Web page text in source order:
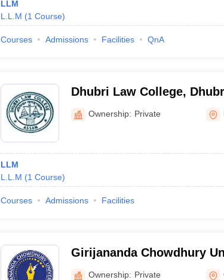
LLM
L.L.M (1 Course)
Courses Admissions Facilities QnA
Dhubri Law College,
Ownership: Private
LLM
L.L.M (1 Course)
Courses Admissions Facilities
Girijananda Chowdhury
Ownership: Private